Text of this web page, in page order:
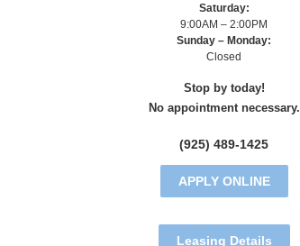
Saturday:
9:00AM – 2:00PM
Sunday – Monday:
Closed
Stop by today!
No appointment necessary.
(925) 489-1425
APPLY ONLINE
Leasing Details